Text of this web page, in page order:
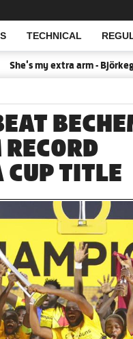
TECHNICAL
extra arm - Björkegren
TITLE